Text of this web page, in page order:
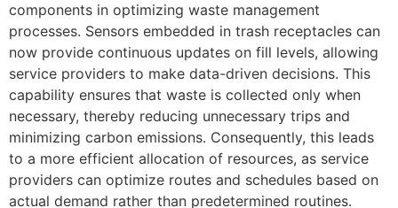
components in optimizing waste management
processes. Sensors embedded in trash receptacles can
now provide continuous updates on fill levels, allowing
service providers to make data-driven decisions. This
capability ensures that waste is collected only when
necessary, thereby reducing unnecessary trips and
minimizing carbon emissions. Consequently, this leads
to a more efficient allocation of resources, as service
providers can optimize routes and schedules based on
actual demand rather than predetermined routines.